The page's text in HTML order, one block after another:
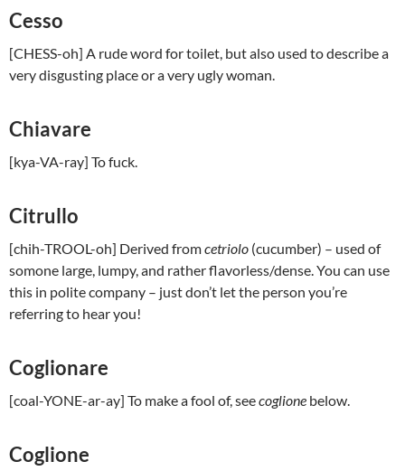
Cesso
[CHESS-oh] A rude word for toilet, but also used to describe a
very disgusting place or a very ugly woman.
Chiavare
[kya-VA-ray] To fuck.
Citrullo
[chih-TROOL-oh] Derived fromcetriolo (cucumber) – used of
somone large, lumpy, and rather flavorless/dense. You can use
this in polite company – just don’t let the person you’re
referring to hear you!
Coglionare
[coal-YONE-ar-ay] To make a fool of, seecoglione below.
Coglione